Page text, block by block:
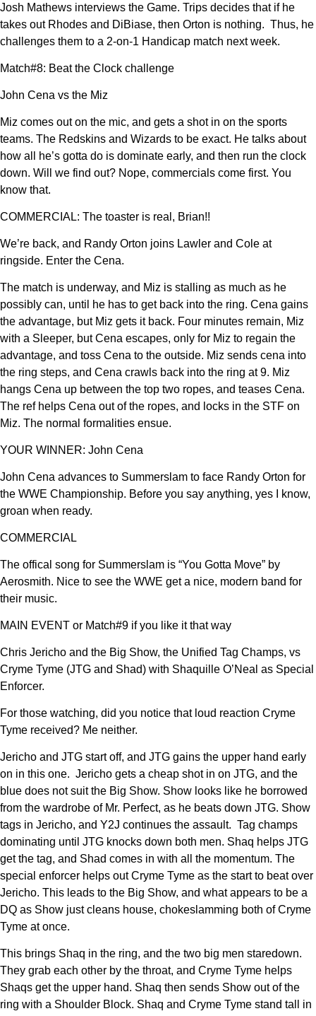
Josh Mathews interviews the Game. Trips decides that if he
takes out Rhodes and DiBiase, then Orton is nothing. Thus, he
challenges them to a 2-on-1 Handicap match next week.
Match#8: Beat the Clock challenge
John Cena vs the Miz
Miz comes out on the mic, and gets a shot in on the sports
teams. The Redskins and Wizards to be exact. He talks about
how all he’s gotta do is dominate early, and then run the clock
down. Will we find out? Nope, commercials come first. You
know that.
COMMERCIAL: The toaster is real, Brian!!
We’re back, and Randy Orton joins Lawler and Cole at
ringside. Enter the Cena.
The match is underway, and Miz is stalling as much as he
possibly can, until he has to get back into the ring. Cena gains
the advantage, but Miz gets it back. Four minutes remain, Miz
with a Sleeper, but Cena escapes, only for Miz to regain the
advantage, and toss Cena to the outside. Miz sends cena into
the ring steps, and Cena crawls back into the ring at 9. Miz
hangs Cena up between the top two ropes, and teases Cena.
The ref helps Cena out of the ropes, and locks in the STF on
Miz. The normal formalities ensue.
YOUR WINNER: John Cena
John Cena advances to Summerslam to face Randy Orton for
the WWE Championship. Before you say anything, yes I know,
groan when ready.
COMMERCIAL
The offical song for Summerslam is “You Gotta Move” by
Aerosmith. Nice to see the WWE get a nice, modern band for
their music.
MAIN EVENT or Match#9 if you like it that way
Chris Jericho and the Big Show, the Unified Tag Champs, vs
Cryme Tyme (JTG and Shad) with Shaquille O’Neal as Special
Enforcer.
For those watching, did you notice that loud reaction Cryme
Tyme received? Me neither.
Jericho and JTG start off, and JTG gains the upper hand early
on in this one. Jericho gets a cheap shot in on JTG, and the
blue does not suit the Big Show. Show looks like he borrowed
from the wardrobe of Mr. Perfect, as he beats down JTG. Show
tags in Jericho, and Y2J continues the assault. Tag champs
dominating until JTG knocks down both men. Shaq helps JTG
get the tag, and Shad comes in with all the momentum. The
special enforcer helps out Cryme Tyme as the start to beat over
Jericho. This leads to the Big Show, and what appears to be a
DQ as Show just cleans house, chokeslamming both of Cryme
Tyme at once.
This brings Shaq in the ring, and the two big men staredown.
They grab each other by the throat, and Cryme Tyme helps
Shaqs get the upper hand. Shaq then sends Show out of the
ring with a Shoulder Block. Shaq and Cryme Tyme stand tall in